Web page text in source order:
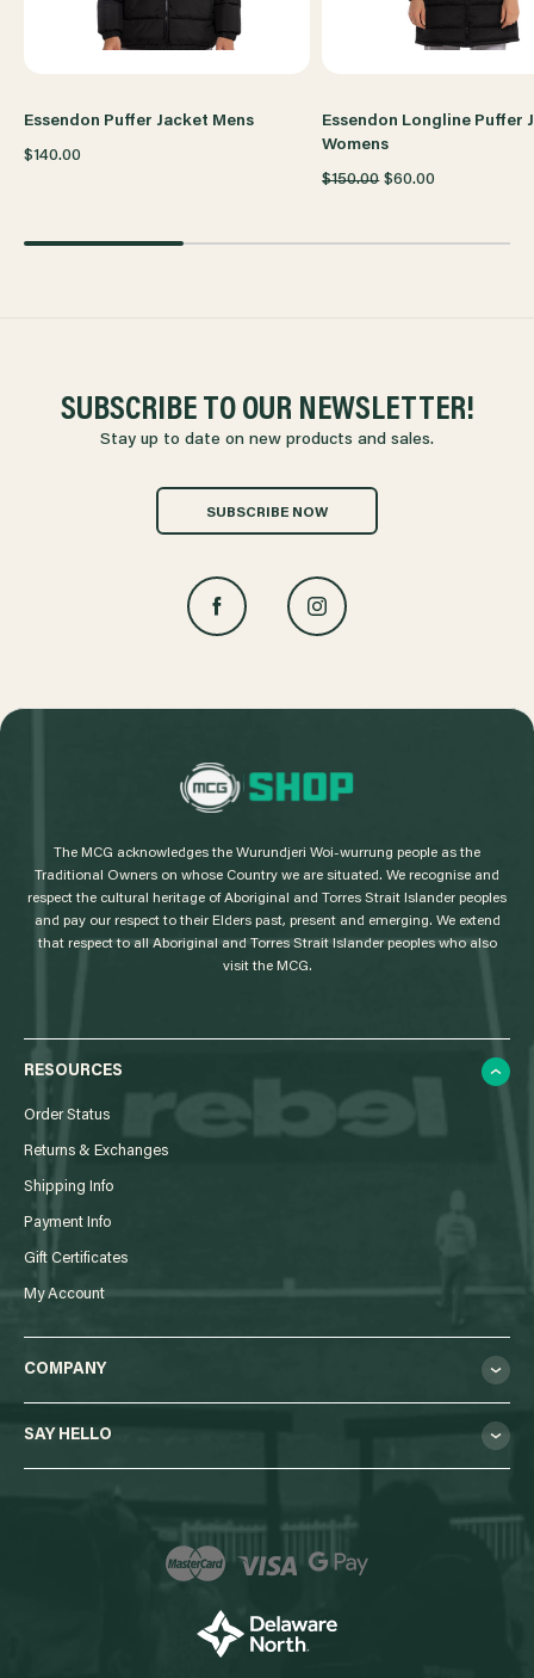
Essendon Puffer Jacket Mens
$140.00
Essendon Longline Puffer
Womens
$150.00 $60.00
SUBSCRIBE TO OUR NEWSLETTER!
Stay up to date on new products and sales.
SUBSCRIBE NOW
L
o
The MCG acknowledges the Wurundjeri Woi-wurrung people as the
Traditional Owners on whose Country we are situated. We recognise and
respect the cultural heritage of Aboriginal and Torres Strait Islander peoples
and pay our respect to their Elders past, present and emerging. We extend
that respect to all Aboriginal and Torres Strait Islander peoples who also
visit the MCG.
RESOURCES
Order Status
Returns & Exchanges
Shipping Info
Payment Info
Gift Certificates
My Account
COMPANY
SAY HELLO